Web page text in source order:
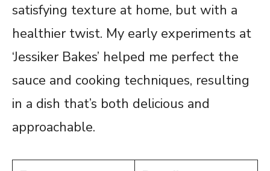
satisfying texture at home, but with a
healthier twist. My early experiments at
‘Jessiker Bakes’ helped me perfect the
sauce and cooking techniques, resulting
in a dish that’s both delicious and
approachable.